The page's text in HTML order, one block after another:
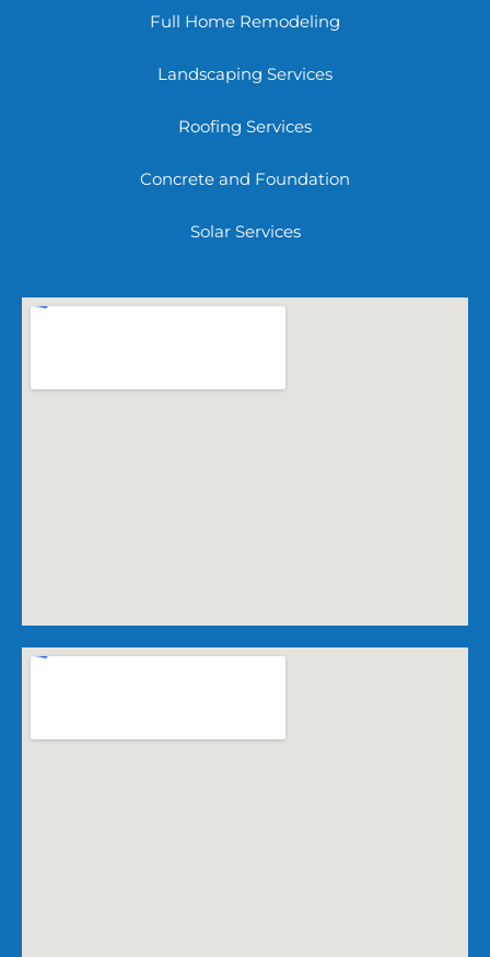
Full Home Remodeling
Landscaping Services
Roofing Services
Concrete and Foundation
Solar Services